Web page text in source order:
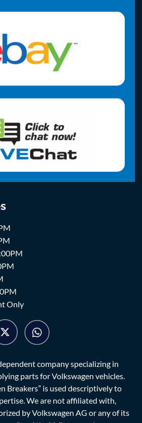
Only
company specializing in
parts for Volkswagen vehicles.
Breakers” is used descriptively to
We are not affiliated with,
by Volkswagen AG or any of its